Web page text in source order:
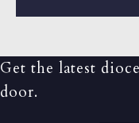
Get the latest
door.